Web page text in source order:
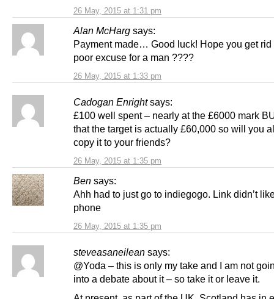
26 May, 2015 at 1:31 pm
Alan McHarg says:
26 May, 2015 at 1:33 pm
Payment made… Good luck! Hope you get rid
poor excuse for a man ????
Cadogan Enright says:
26 May, 2015 at 1:35 pm
£100 well spent – nearly at the £6000 mark
that the target is actually £60,000 so will you
copy it to your friends?
Ben says:
26 May, 2015 at 1:35 pm
Ahh had to just go to indiegogo. Link didn’t
phone
steveasaneilean says:
@Yoda – this is only my take and I am not
into a debate about it – so take it or leave it.